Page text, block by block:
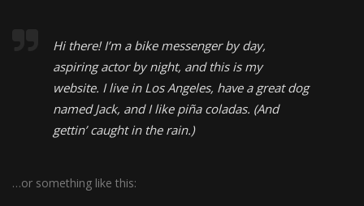
Hi there! I’m a bike messenger by day,
aspiring actor by night, and this is my
website. I live in Los Angeles, have a great dog
named Jack, and I like piña coladas. (And
gettin’ caught in the rain.)
…or something like this: